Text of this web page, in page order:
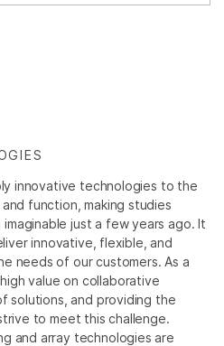
innovative technologies to the
function, making studies
just a few years ago. It
innovative, flexible, and
needs of our customers. As a
value on collaborative
solutions, and providing the
to meet this challenge.
and array technologies are